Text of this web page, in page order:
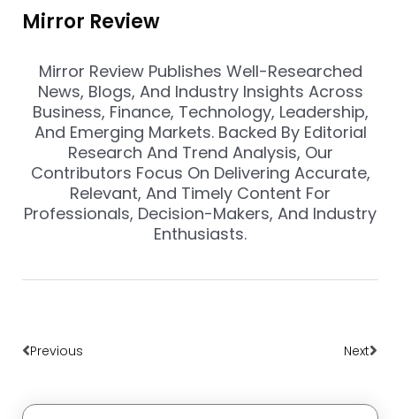
Mirror Review
Mirror Review Publishes Well-Researched
News, Blogs, And Industry Insights Across
Business, Finance, Technology, Leadership,
And Emerging Markets. Backed By Editorial
Research And Trend Analysis, Our
Contributors Focus On Delivering Accurate,
Relevant, And Timely Content For
Professionals, Decision-Makers, And Industry
Enthusiasts.
Previous Next